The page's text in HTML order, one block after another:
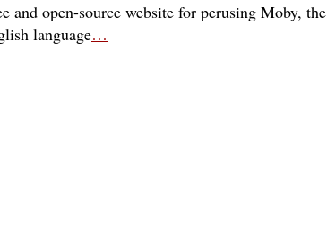
and open-source website for perusing Moby, the
language…